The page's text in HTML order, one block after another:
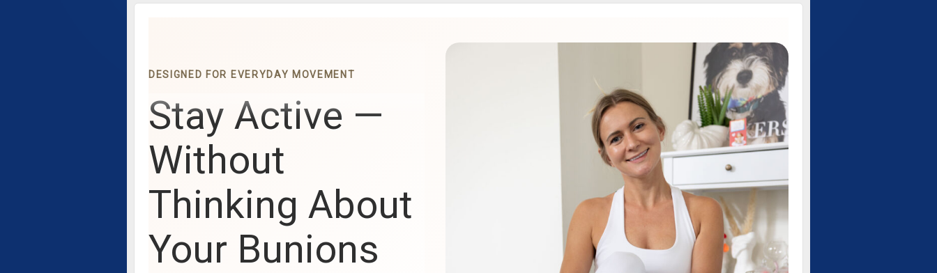
DESIGNED FOR EVERYDAY MOVEMENT
Stay Active —
Without
Thinking About
Your Bunions